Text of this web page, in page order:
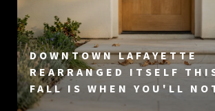
DOWNTOWN LAFAYETTE
REARRANGED ITSELF
FALL IS WHEN YOU'LL